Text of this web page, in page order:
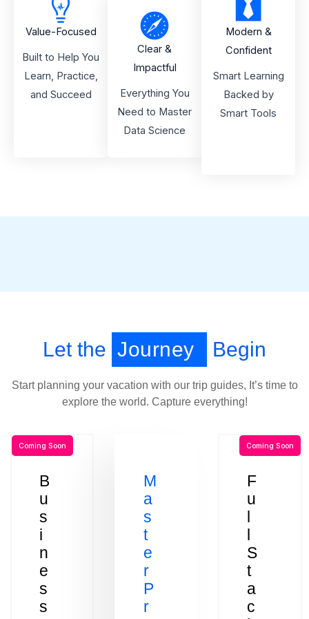
Value-Focused
Built to Help You
Learn, Practice,
and Succeed
Clear &
Impactful
Everything You
Need to Master
Data Science
Modern &
Confident
Smart Learning
Backed by
Smart Tools
Let the Journey Begin
Start planning your vacation with our trip guides, It’s time to
explore the world. Capture everything!
B
u
s
i
n
e
s
s
Coming Soon
M
a
s
t
e
r
P
r
F
u
l
l
S
t
a
c
Coming Soon